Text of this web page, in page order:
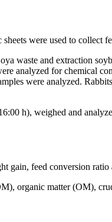
were used to collect
waste and extraction
analyzed for chemical
were analyzed.
h), weighed and
gain, feed conversion
organic matter (OM),